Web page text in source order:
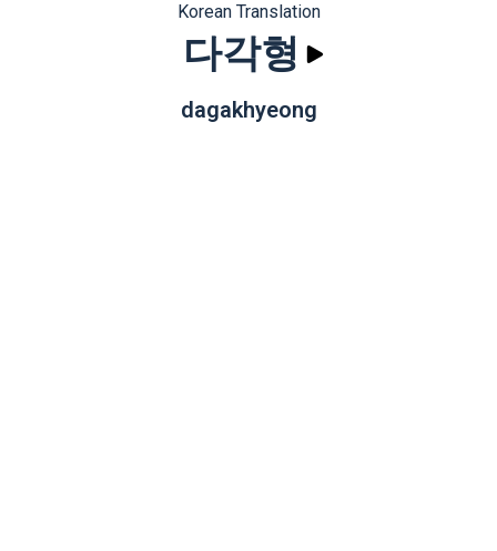
Korean Translation
다각형
dagakhyeong